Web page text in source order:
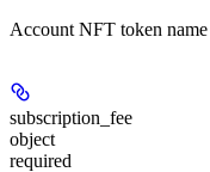
Account NFT token name
subscription_fee
object
required